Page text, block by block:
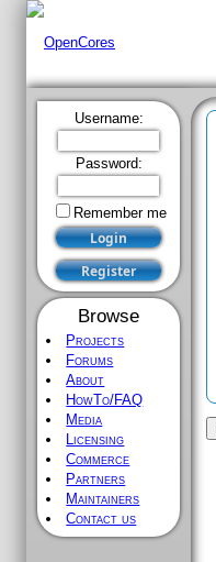
Username:
Password:
Remember me
Browse
Projects
Forums
About
HowTo/FAQ
Media
Licensing
Commerce
Partners
Maintainers
Contact us